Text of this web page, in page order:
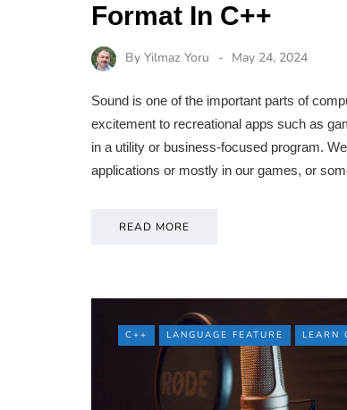
Format In C++
By Yilmaz Yoru May 24, 2024
Sound is one of the important parts of
excitement to recreational apps such as
in a utility or business-focused program.
applications or mostly in our games, or
READ MORE
C++ LANGUAGE FEATURE LEARN